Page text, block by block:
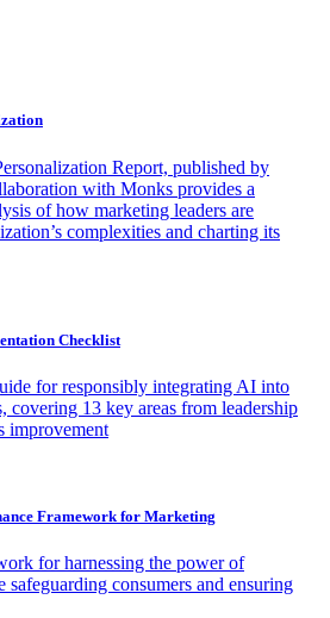
Report, published by
with Monks provides a
of how marketing leaders are
complexities and charting its
Checklist
for responsibly integrating AI into
covering 13 key areas from leadership
improvement
Framework for Marketing
for harnessing the power of
consumers and ensuring